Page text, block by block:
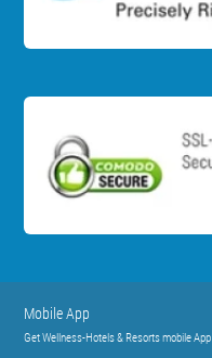
Mobile App
Get Wellness-Hotels & Resorts mobile App